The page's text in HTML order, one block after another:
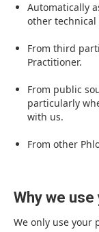
Automatically
other
From third
Practitioner.
From public
particularly
with us.
From other
Why we
We only use your